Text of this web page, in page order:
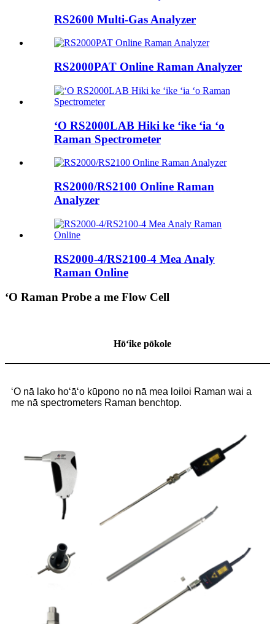
RS2600 Multi-Gas Analyzer
RS2000PAT Online Raman Analyzer
ʻO RS2000LAB Hiki ke ʻike ʻia ʻo
Raman Spectrometer
RS2000/RS2100 Online Raman
Analyzer
RS2000-4/RS2100-4 Mea Analy
Raman Online
ʻO Raman Probe a me Flow Cell
Hōʻike pōkole
ʻO nā lako hoʻāʻo kūpono no nā mea loiloi Raman wai a
me nā spectrometers Raman benchtop.